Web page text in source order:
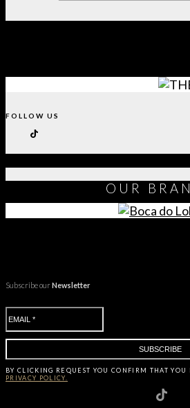
FOLLOW US
OUR
Subscribe ourNewsletter
BY CLICKING REQUEST YOU CONFIRM THAT YOU
PRIVACY POLICY.